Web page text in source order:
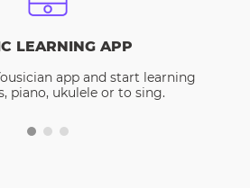
LEARNING APP
app and start learning
piano, ukulele or to sing.